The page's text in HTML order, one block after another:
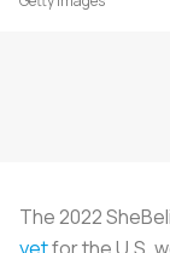
The 2022